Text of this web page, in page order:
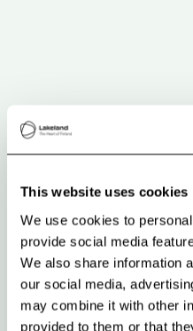
This website uses cookies
We use cookies to
provide social media
We also share information
our social media,
may combine it with other
provided to them or that